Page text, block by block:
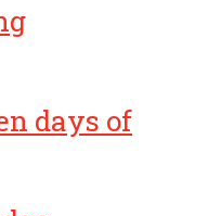
days of